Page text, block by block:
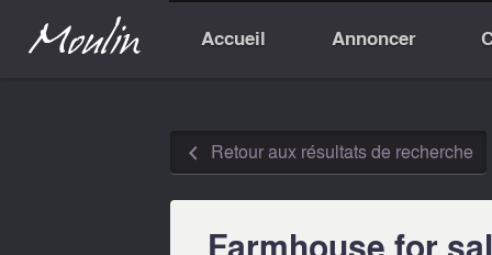
Accueil Annoncer
◅ Retour aux résultats de recherche